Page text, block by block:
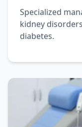
Specialized
kidney
diabetes.